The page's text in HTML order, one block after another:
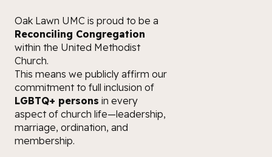
Oak Lawn UMC is proud to be a
Reconciling Congregation
within the United Methodist
Church.
This means we publicly affirm our
commitment to full inclusion of
LGBTQ+ persons in every
aspect of church life—leadership,
marriage, ordination, and
membership.